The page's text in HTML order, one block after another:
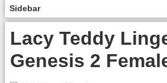
Sidebar
Lacy Teddy
Genesis 2